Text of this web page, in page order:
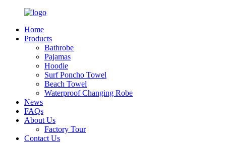
Home
Products
Bathrobe
Pajamas
Hoodie
Surf Poncho Towel
Beach Towel
Waterproof Changing Robe
News
FAQs
About Us
Factory Tour
Contact Us